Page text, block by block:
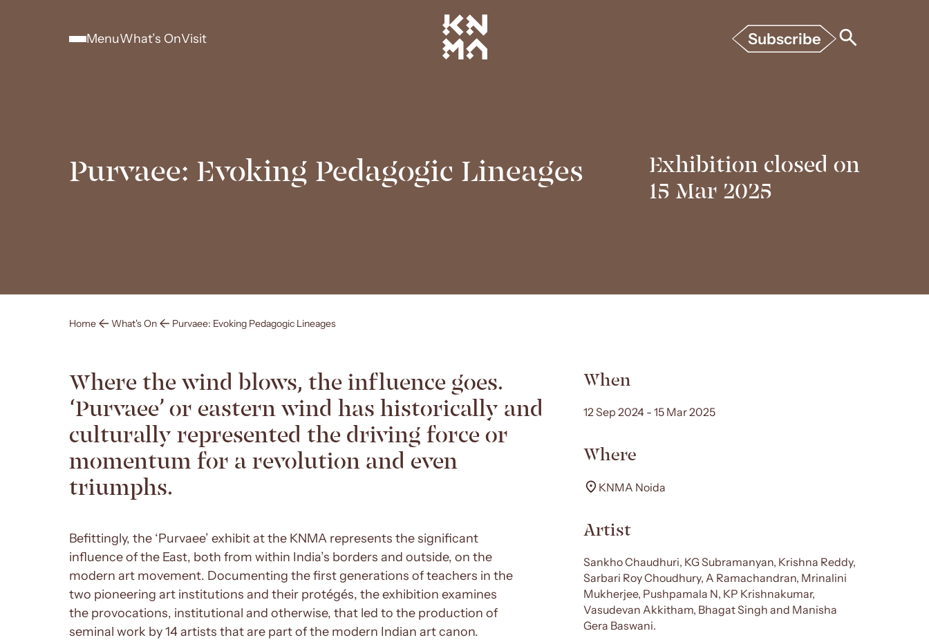
MenuWhat’s OnVisit Subscribe
Purvaee: Evoking Pedagogic Lineages
Exhibition closed on
15 Mar 2025
Home What's On Purvaee: Evoking Pedagogic Lineages
Where the wind blows, the influence goes.
‘Purvaee’ or eastern wind has historically and
culturally represented the driving force or
momentum for a revolution and even
triumphs.
Befittingly, the ‘Purvaee’ exhibit at the KNMA represents the significant
influence of the East, both from within India’s borders and outside, on the
modern art movement. Documenting the first generations of teachers in the
two pioneering art institutions and their protégés, the exhibition examines
the provocations, institutional and otherwise, that led to the production of
seminal work by 14 artists that are part of the modern Indian art canon.
When
12 Sep 2024 - 15 Mar 2025
Where
KNMA Noida
Artist
Sankho Chaudhuri, KG Subramanyan, Krishna Reddy,
Sarbari Roy Choudhury, A Ramachandran, Mrinalini
Mukherjee, Pushpamala N, KP Krishnakumar,
Vasudevan Akkitham, Bhagat Singh and Manisha
Gera Baswani.